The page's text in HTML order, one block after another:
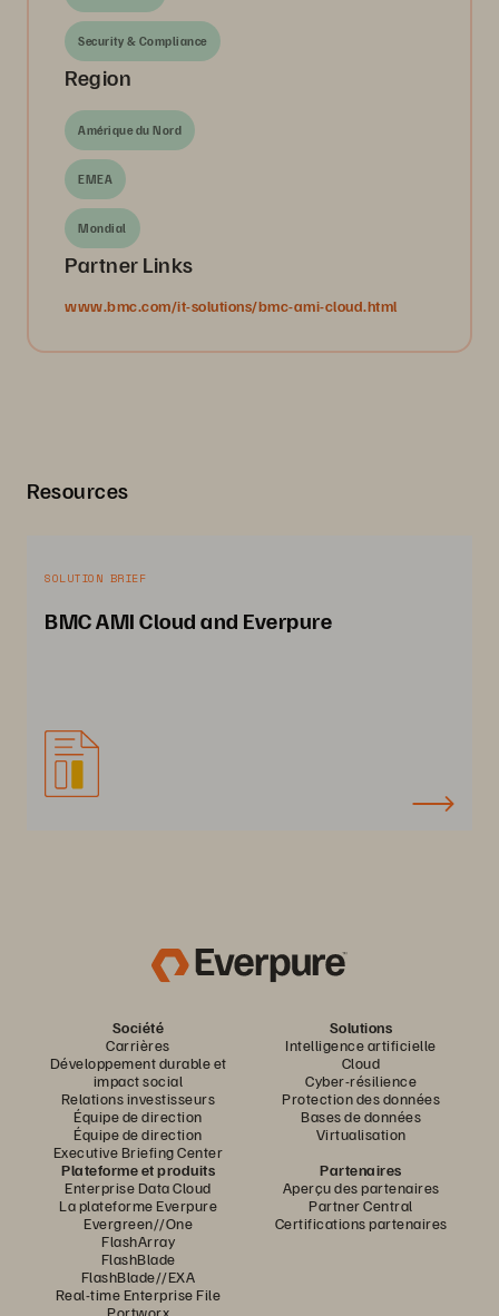
Security & Compliance
Region
Amérique du Nord
EMEA
Mondial
Partner Links
www.bmc.com/it-solutions/bmc-ami-cloud.html
Resources
SOLUTION BRIEF
BMC AMI Cloud and Everpure
Société
Carrières
Développement durable et
impact social
Relations investisseurs
Équipe de direction
Équipe de direction
Executive Briefing Center
Solutions
Intelligence artificielle
Cloud
Cyber-résilience
Protection des données
Bases de données
Virtualisation
Plateforme et produits
Enterprise Data Cloud
La plateforme Everpure
Evergreen//One
FlashArray
FlashBlade
FlashBlade//EXA
Real-time Enterprise File
Portworx
Partenaires
Aperçu des partenaires
Partner Central
Certifications partenaires